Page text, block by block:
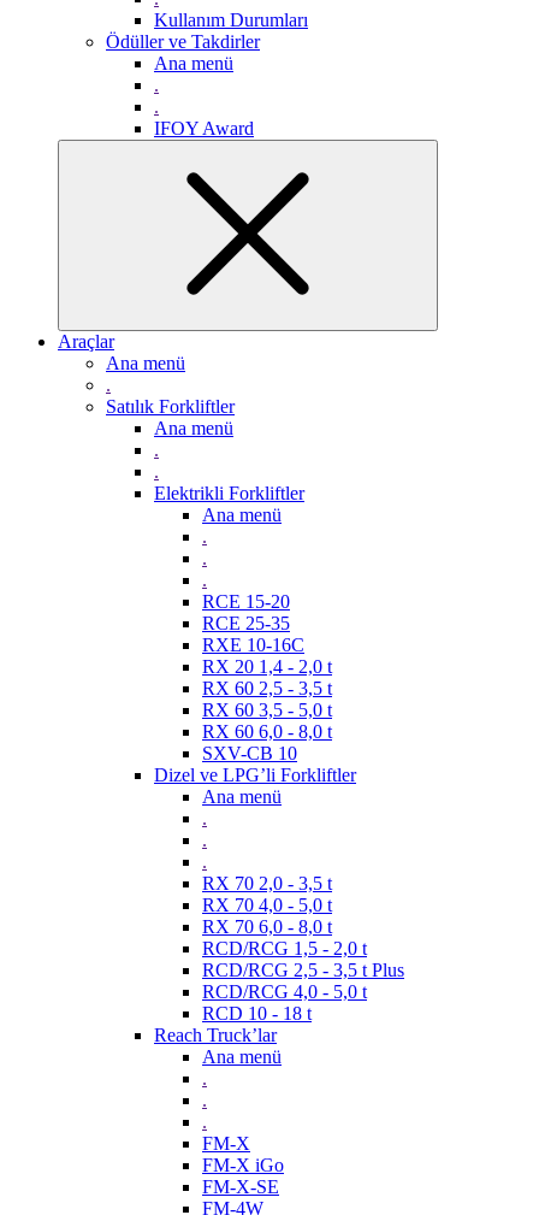
Kullanım Durumları
Ödüller ve Takdirler
Ana menü
.
.
IFOY Award
Araçlar
Ana menü
.
Satılık Forkliftler
Ana menü
.
.
Elektrikli Forkliftler
Ana menü
.
.
.
RCE 15-20
RCE 25-35
RXE 10-16C
RX 20 1,4 - 2,0 t
RX 60 2,5 - 3,5 t
RX 60 3,5 - 5,0 t
RX 60 6,0 - 8,0 t
SXV-CB 10
Dizel ve LPG’li Forkliftler
Ana menü
.
.
.
RX 70 2,0 - 3,5 t
RX 70 4,0 - 5,0 t
RX 70 6,0 - 8,0 t
RCD/RCG 1,5 - 2,0 t
RCD/RCG 2,5 - 3,5 t Plus
RCD/RCG 4,0 - 5,0 t
RCD 10 - 18 t
Reach Truck’lar
Ana menü
.
.
.
FM-X
FM-X iGo
FM-X-SE
FM-4W